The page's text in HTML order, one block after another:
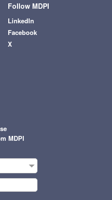
Follow MDPI
LinkedIn
Facebook
X
MDPI